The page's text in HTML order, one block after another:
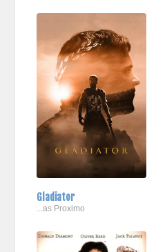
Gladiator
...as Proximo